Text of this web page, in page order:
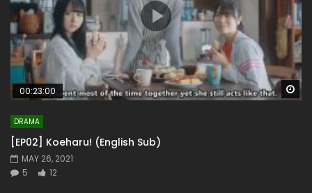
00:23:00
DRAMA
[EP02] Koeharu! (English Sub)
MAY 26, 2021
5
12